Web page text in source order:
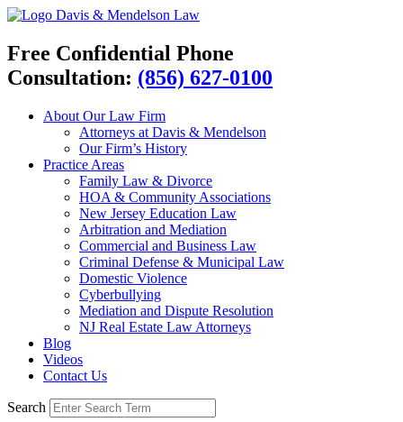
Davis & Mendelson Law
Free Confidential Phone
Consultation: (856) 627-0100
About Our Law Firm
Attorneys at Davis & Mendelson
Our Firm’s History
Practice Areas
Family Law & Divorce
HOA & Community Associations
New Jersey Education Law
Arbitration and Mediation
Commercial and Business Law
Criminal Defense & Municipal Law
Domestic Violence
Cyberbullying
Mediation and Dispute Resolution
NJ Real Estate Law Attorneys
Blog
Videos
Contact Us
Search